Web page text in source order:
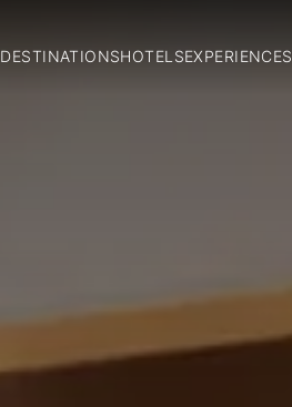
DESTINATIONSHOTELSEXPERIENCES